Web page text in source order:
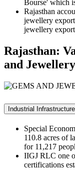
Bourse' which
Rajasthan
jewellery
jewellery
Rajasthan:
and
Industrial Infrastructure
Special
110.8 acres of
for 11,217
IIGJ RLC one
certifications